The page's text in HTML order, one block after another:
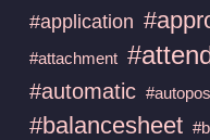
#application
#attachment
#automatic
#balancesheet